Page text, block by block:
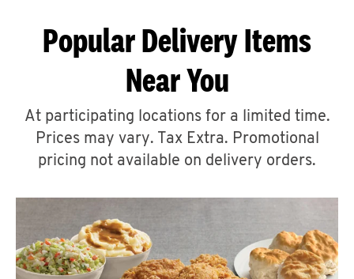
ABOUT
A
Popular Delivery Items
Near You
At participating locations for a limited time.
Prices may vary. Tax Extra. Promotional
pricing not available on delivery orders.